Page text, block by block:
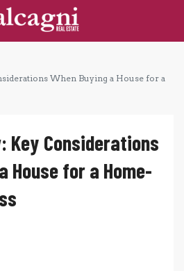
When Buying a House for a
Key Considerations
House for a Home-